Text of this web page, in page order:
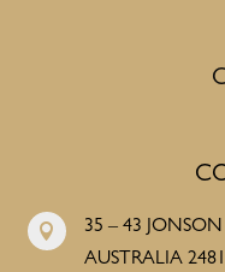

35 – 43
AUSTRALIA 2481